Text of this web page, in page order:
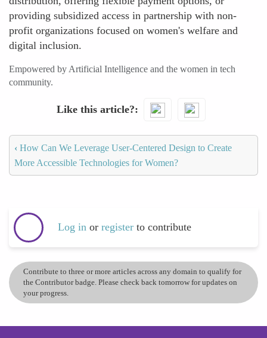
providing subsidized access in partnership with non-
profit organizations focused on women's welfare and
digital inclusion.
Empowered by Artificial Intelligence and the women in tech
community.
Like this article?
‹ How Can We Leverage User-Centered Design to Create
More Accessible Technologies for Women?
Log in or register to contribute
Contribute to three or more articles across any domain to qualify for
the Contributor badge. Please check back tomorrow for updates on
your progress.